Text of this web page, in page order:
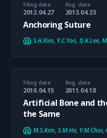
Filing date
2012.04.27
Reg. date
2013.04.23
Anchoring Suture
S.H.Kim, Y.C.Yoo, D.K.Lee,
Filing date
2010.04.15
Reg. date
2011.04.18
Artificial Bone and
the Same
M.S.Kim, S.M.Ha, Y.M.Choi,